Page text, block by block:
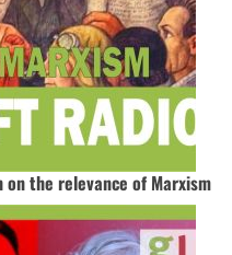
the relevance of Marxism